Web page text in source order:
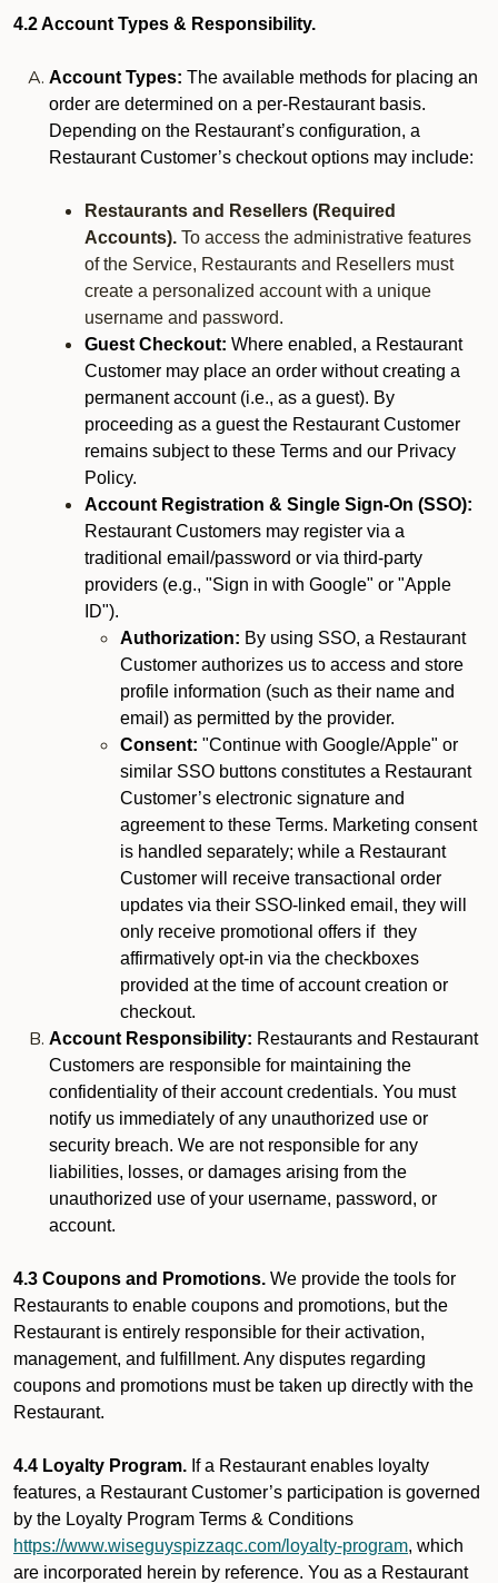
4.2 Account Types & Responsibility.
Account Types: The available methods for placing an
order are determined on a per-Restaurant basis.
Depending on the Restaurant’s configuration, a
Restaurant Customer’s checkout options may include:
Restaurants and Resellers (Required
Accounts). To access the administrative features
of the Service, Restaurants and Resellers must
create a personalized account with a unique
username and password.
Guest Checkout: Where enabled, a Restaurant
Customer may place an order without creating a
permanent account (i.e., as a guest). By
proceeding as a guest the Restaurant Customer
remains subject to these Terms and our Privacy
Policy.
Account Registration & Single Sign-On (SSO):
Restaurant Customers may register via a
traditional email/password or via third-party
providers (e.g., "Sign in with Google" or "Apple
ID").
Authorization: By using SSO, a Restaurant
Customer authorizes us to access and store
profile information (such as their name and
email) as permitted by the provider.
Consent: "Continue with Google/Apple" or
similar SSO buttons constitutes a Restaurant
Customer’s electronic signature and
agreement to these Terms. Marketing consent
is handled separately; while a Restaurant
Customer will receive transactional order
updates via their SSO-linked email, they will
only receive promotional offers if they
affirmatively opt-in via the checkboxes
provided at the time of account creation or
checkout.
Account Responsibility: Restaurants and Restaurant
Customers are responsible for maintaining the
confidentiality of their account credentials. You must
notify us immediately of any unauthorized use or
security breach. We are not responsible for any
liabilities, losses, or damages arising from the
unauthorized use of your username, password, or
account.
4.3 Coupons and Promotions. We provide the tools for
Restaurants to enable coupons and promotions, but the
Restaurant is entirely responsible for their activation,
management, and fulfillment. Any disputes regarding
coupons and promotions must be taken up directly with the
Restaurant.
4.4 Loyalty Program. If a Restaurant enables loyalty
features, a Restaurant Customer’s participation is governed
by the Loyalty Program Terms & Conditions
https://www.wiseguyspizzaqc.com/loyalty-program, which
are incorporated herein by reference. You as a Restaurant